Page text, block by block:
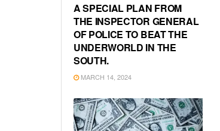
A SPECIAL PLAN FROM
THE INSPECTOR GENERAL
OF POLICE TO BEAT THE
UNDERWORLD IN THE
SOUTH.
MARCH 14, 2024